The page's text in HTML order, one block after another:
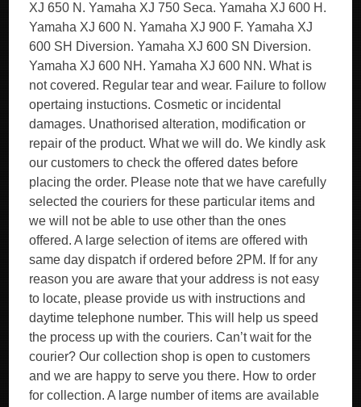
XJ 650 N. Yamaha XJ 750 Seca. Yamaha XJ 600 H.
Yamaha XJ 600 N. Yamaha XJ 900 F. Yamaha XJ
600 SH Diversion. Yamaha XJ 600 SN Diversion.
Yamaha XJ 600 NH. Yamaha XJ 600 NN. What is
not covered. Regular tear and wear. Failure to follow
opertaing instuctions. Cosmetic or incidental
damages. Unathorised alteration, modification or
repair of the product. What we will do. We kindly ask
our customers to check the offered dates before
placing the order. Please note that we have carefully
selected the couriers for these particular items and
we will not be able to use other than the ones
offered. A large selection of items are offered with
same day dispatch if ordered before 2PM. If for any
reason you are aware that your address is not easy
to locate, please provide us with instructions and
daytime telephone number. This will help us speed
the process up with the couriers. Can’t wait for the
courier? Our collection shop is open to customers
and we are happy to serve you there. How to order
for collection. A large number of items are available